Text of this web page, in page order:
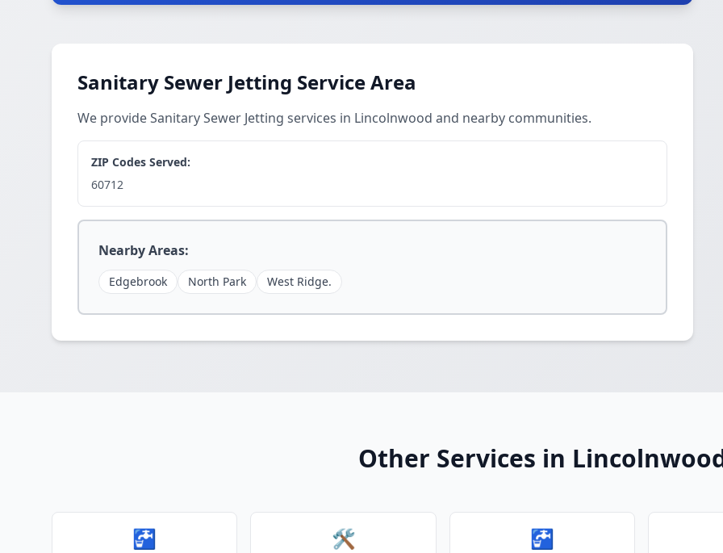
Sanitary Sewer Jetting Service Area
We provide Sanitary Sewer Jetting services in Lincolnwood and nearby communities.
ZIP Codes Served:
60712
Nearby Areas:
Edgebrook North Park West Ridge.
Other Services in
🚰 🛠️ 🚰